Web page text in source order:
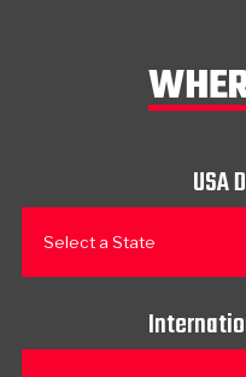
USA
Select a State